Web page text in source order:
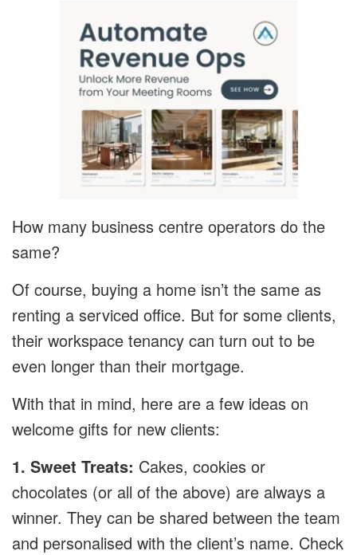
How many business centre operators do the
same?
Of course, buying a home isn’t the same as
renting a serviced office. But for some clients,
their workspace tenancy can turn out to be
even longer than their mortgage.
With that in mind, here are a few ideas on
welcome gifts for new clients:
1. Sweet Treats: Cakes, cookies or
chocolates (or all of the above) are always a
winner. They can be shared between the team
and personalised with the client’s name. Check